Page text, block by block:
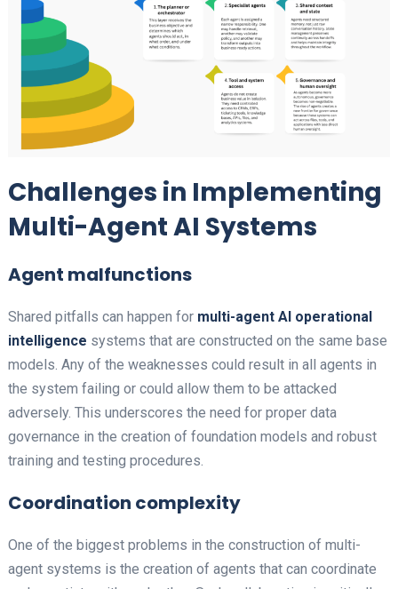
Challenges in Implementing
Multi-Agent AI Systems
Agent malfunctions
Shared pitfalls can happen for multi-agent AI operational
intelligence​ systems that are constructed on the same base
models. Any of the weaknesses could result in all agents in
the system failing or could allow them to be attacked
adversely. This underscores the need for proper data
governance in the creation of foundation models and robust
training and testing procedures.
Coordination complexity
One of the biggest problems in the construction of multi-
agent systems is the creation of agents that can coordinate